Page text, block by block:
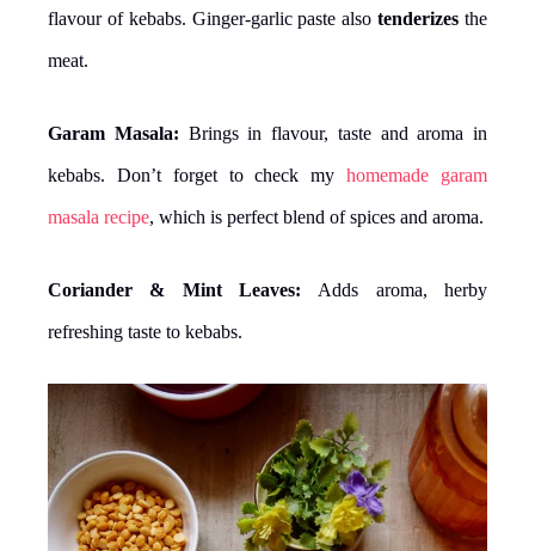
flavour of kebabs. Ginger-garlic paste alsotenderizes the
meat.
Garam Masala: Brings in flavour, taste and aroma in
kebabs. Don’t forget to check myhomemade garam
masala recipe, which is perfect blend of spices and aroma.
Coriander & Mint Leaves: Adds aroma, herby
refreshing taste to kebabs.